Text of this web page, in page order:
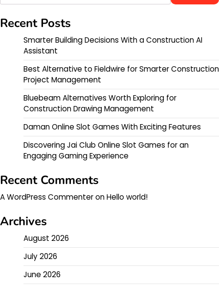
Recent Posts
Smarter Building Decisions With a Construction AI
Assistant
Best Alternative to Fieldwire for Smarter Construction
Project Management
Bluebeam Alternatives Worth Exploring for
Construction Drawing Management
Daman Online Slot Games With Exciting Features
Discovering Jai Club Online Slot Games for an
Engaging Gaming Experience
Recent Comments
A WordPress CommenteronHello world!
Archives
August 2026
July 2026
June 2026